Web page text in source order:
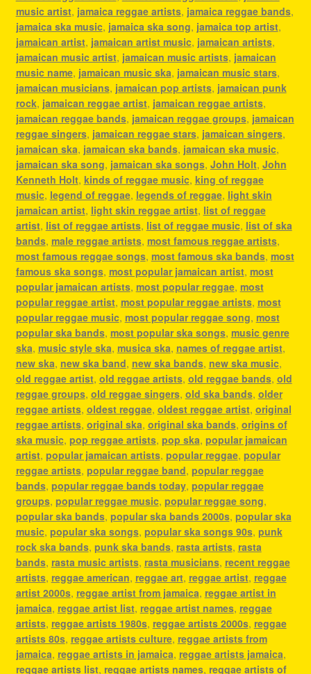
music artist, jamaica reggae artists, jamaica reggae bands,
jamaica ska music, jamaica ska song, jamaica top artist,
jamaican artist, jamaican artist music, jamaican artists,
jamaican music artist, jamaican music artists, jamaican
music name, jamaican music ska, jamaican music stars,
jamaican musicians, jamaican pop artists, jamaican punk
rock, jamaican reggae artist, jamaican reggae artists,
jamaican reggae bands, jamaican reggae groups, jamaican
reggae singers, jamaican reggae stars, jamaican singers,
jamaican ska, jamaican ska bands, jamaican ska music,
jamaican ska song, jamaican ska songs, John Holt, John
Kenneth Holt, kinds of reggae music, king of reggae
music, legend of reggae, legends of reggae, light skin
jamaican artist, light skin reggae artist, list of reggae
artist, list of reggae artists, list of reggae music, list of ska
bands, male reggae artists, most famous reggae artists,
most famous reggae songs, most famous ska bands, most
famous ska songs, most popular jamaican artist, most
popular jamaican artists, most popular reggae, most
popular reggae artist, most popular reggae artists, most
popular reggae music, most popular reggae song, most
popular ska bands, most popular ska songs, music genre
ska, music style ska, musica ska, names of reggae artist,
new ska, new ska band, new ska bands, new ska music,
old reggae artist, old reggae artists, old reggae bands, old
reggae groups, old reggae singers, old ska bands, older
reggae artists, oldest reggae, oldest reggae artist, original
reggae artists, original ska, original ska bands, origins of
ska music, pop reggae artists, pop ska, popular jamaican
artist, popular jamaican artists, popular reggae, popular
reggae artists, popular reggae band, popular reggae
bands, popular reggae bands today, popular reggae
groups, popular reggae music, popular reggae song,
popular ska bands, popular ska bands 2000s, popular ska
music, popular ska songs, popular ska songs 90s, punk
rock ska bands, punk ska bands, rasta artists, rasta
bands, rasta music artists, rasta musicians, recent reggae
artists, reggae american, reggae art, reggae artist, reggae
artist 2000s, reggae artist from jamaica, reggae artist in
jamaica, reggae artist list, reggae artist names, reggae
artists, reggae artists 1980s, reggae artists 2000s, reggae
artists 80s, reggae artists culture, reggae artists from
jamaica, reggae artists in jamaica, reggae artists jamaica,
reggae artists list, reggae artists names, reggae artists of